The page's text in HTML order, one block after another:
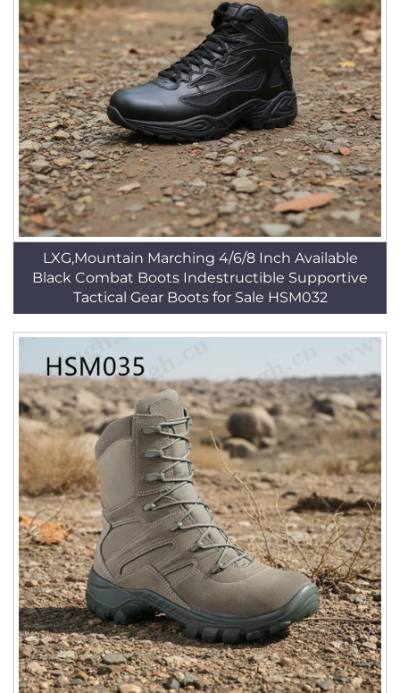
LXG,Mountain Marching 4/6/8 Inch Available
Black Combat Boots Indestructible Supportive
Tactical Gear Boots for Sale HSM032